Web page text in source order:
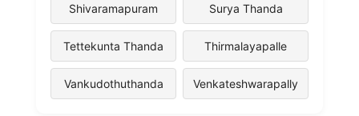
Shivaramapuram Surya Thanda
Tettekunta Thanda Thirmalayapalle
Vankudothuthanda Venkateshwarapally